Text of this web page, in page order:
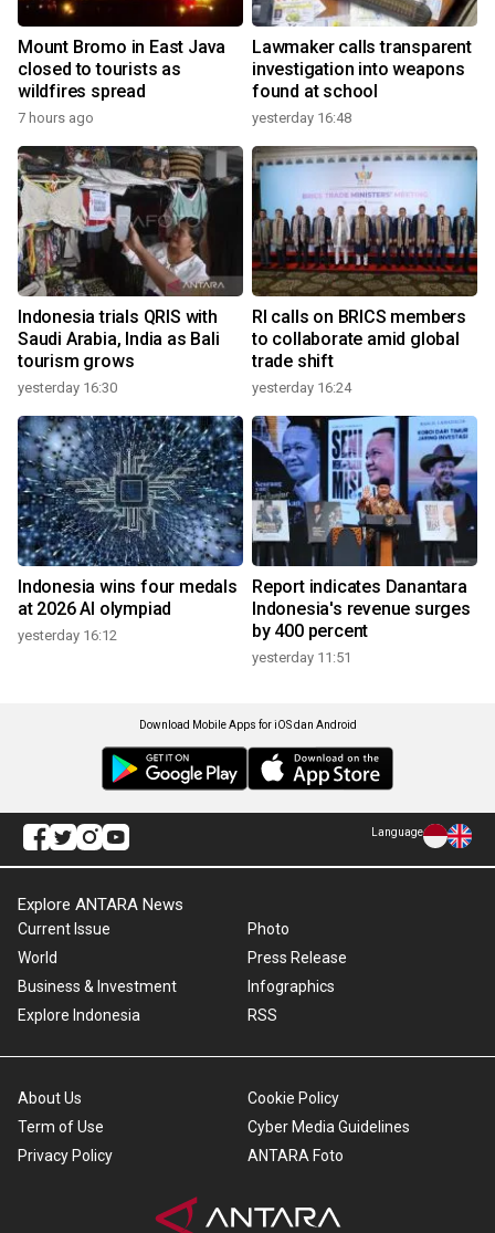
Mount Bromo in East Java
closed to tourists as
wildfires spread
7 hours ago
Lawmaker calls transparent
investigation into weapons
found at school
yesterday 16:48
Indonesia trials QRIS with
Saudi Arabia, India as Bali
tourism grows
yesterday 16:30
RI calls on BRICS members
to collaborate amid global
trade shift
yesterday 16:24
Indonesia wins four medals
at 2026 AI olympiad
yesterday 16:12
Report indicates Danantara
Indonesia's revenue surges
by 400 percent
yesterday 11:51
Download Mobile Apps for iOS dan Android
Language
Explore ANTARA News
Current Issue
World
Business & Investment
Explore Indonesia
Photo
Press Release
Infographics
RSS
About Us
Term of Use
Privacy Policy
Cookie Policy
Cyber Media Guidelines
ANTARA Foto